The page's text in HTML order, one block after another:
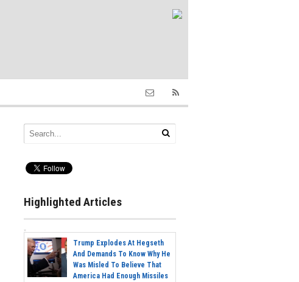
Highlighted Articles
Trump Explodes At Hegseth
And Demands To Know Why He
Was Misled To Believe That
America Had Enough Missiles